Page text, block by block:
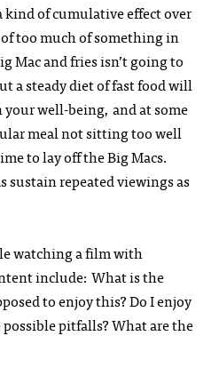
of cumulative effect over
too much of something in
Mac and fries isn’t going to
a steady diet of fast food will
your well-being, and at some
meal not sitting too well
to lay off the Big Macs.
repeated viewings as
watching a film with
include: What is the
to enjoy this? Do I enjoy
pitfalls? What are the